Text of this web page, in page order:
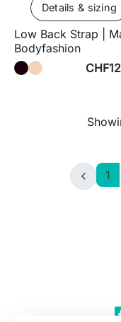
Details & sizing
Low Back Strap |
Bodyfashion
 1